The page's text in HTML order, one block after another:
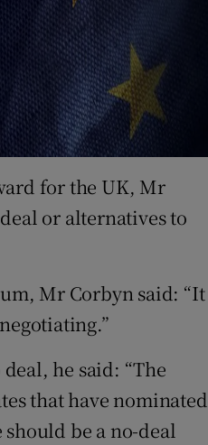
for the UK, Mr
or alternatives to
Mr Corbyn said: “It
he said: “The
that have nominated
be a no-deal